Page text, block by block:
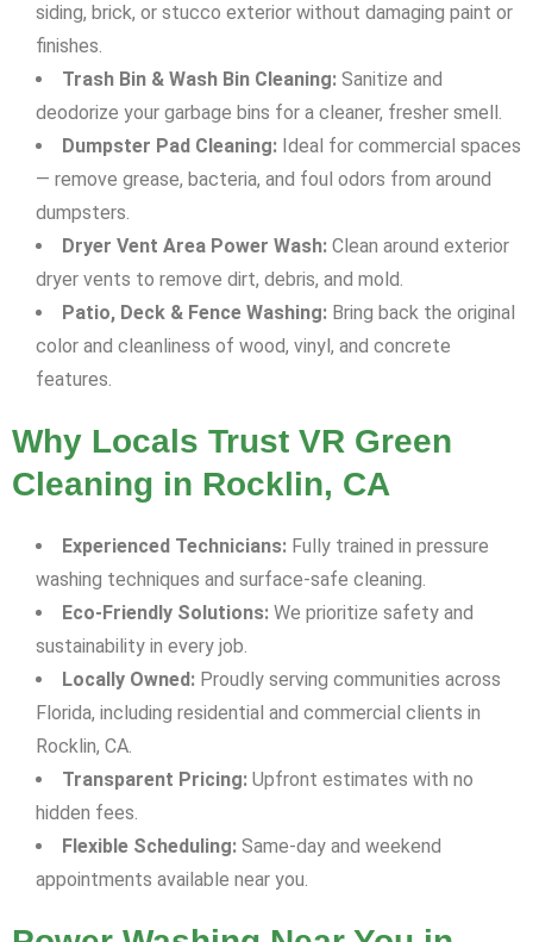
siding, brick, or stucco exterior without damaging paint or
finishes.
Trash Bin & Wash Bin Cleaning: Sanitize and
deodorize your garbage bins for a cleaner, fresher smell.
Dumpster Pad Cleaning: Ideal for commercial spaces
— remove grease, bacteria, and foul odors from around
dumpsters.
Dryer Vent Area Power Wash: Clean around exterior
dryer vents to remove dirt, debris, and mold.
Patio, Deck & Fence Washing: Bring back the original
color and cleanliness of wood, vinyl, and concrete
features.
Why Locals Trust VR Green
Cleaning in Rocklin, CA
Experienced Technicians: Fully trained in pressure
washing techniques and surface-safe cleaning.
Eco-Friendly Solutions: We prioritize safety and
sustainability in every job.
Locally Owned: Proudly serving communities across
Florida, including residential and commercial clients in
Rocklin, CA.
Transparent Pricing: Upfront estimates with no
hidden fees.
Flexible Scheduling: Same-day and weekend
appointments available near you.